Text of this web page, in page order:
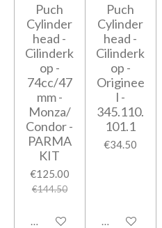
Puch
Cylinder
head -
Cilinderk
op -
74cc/47
mm -
Monza/
Condor -
PARMA
KIT
€125.00
€144.50
Add to cart
Puch
Cylinder
head -
Cilinderk
op -
Originee
l -
345.110.
101.1
€34.50
Add to cart